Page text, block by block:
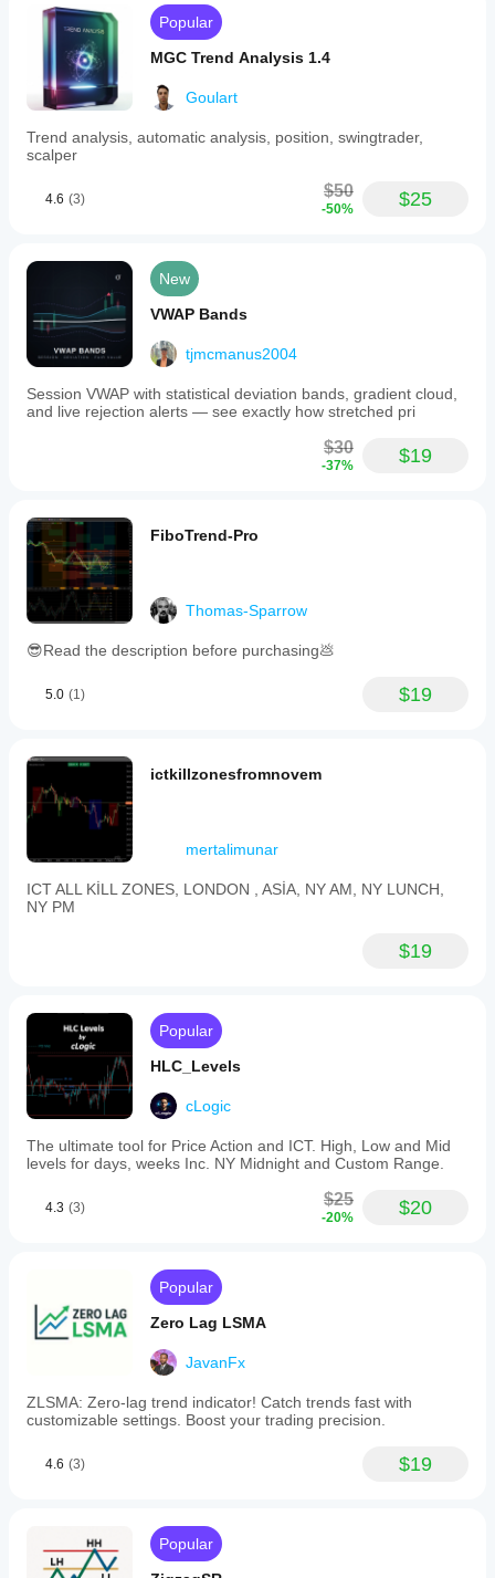
Popular
MGC Trend Analysis 1.4
Goulart
Trend analysis, automatic analysis, position, swingtrader,
scalper
4.6 (3) $50
-50% $25
New
VWAP Bands
tjmcmanus2004
Session VWAP with statistical deviation bands, gradient cloud,
and live rejection alerts — see exactly how stretched pri
$30
-37% $19
FiboTrend-Pro
Thomas-Sparrow
😎Read the description before purchasing💩
5.0 (1) $19
ictkillzonesfromnovem
mertalimunar
ICT ALL KİLL ZONES, LONDON , ASİA, NY AM, NY LUNCH,
NY PM
$19
Popular
HLC_Levels
cLogic
The ultimate tool for Price Action and ICT. High, Low and Mid
levels for days, weeks Inc. NY Midnight and Custom Range.
4.3 (3) $25
-20% $20
Popular
Zero Lag LSMA
JavanFx
ZLSMA: Zero-lag trend indicator! Catch trends fast with
customizable settings. Boost your trading precision.
4.6 (3) $19
Popular